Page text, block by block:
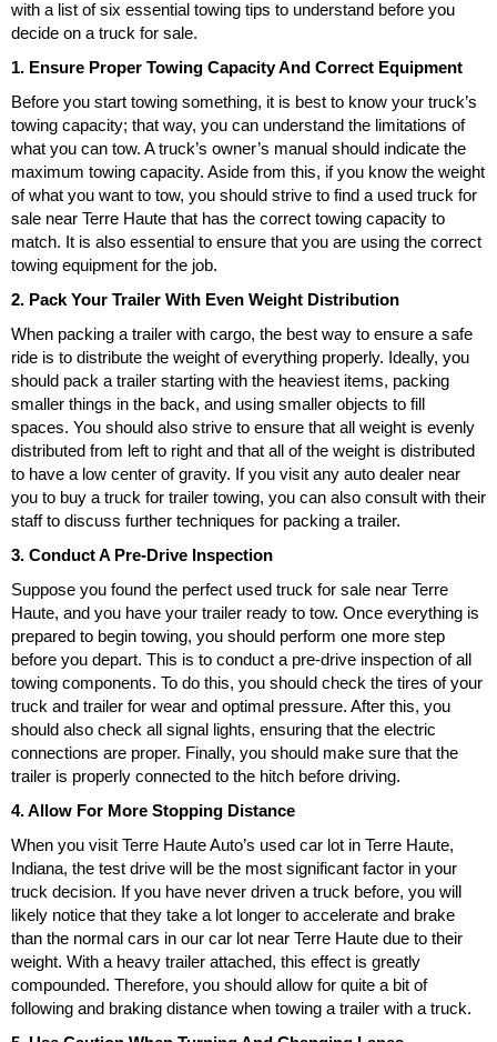
with a list of six essential towing tips to understand before you
decide on a truck for sale.
1. Ensure Proper Towing Capacity And Correct Equipment
Before you start towing something, it is best to know your truck’s
towing capacity; that way, you can understand the limitations of
what you can tow. A truck’s owner’s manual should indicate the
maximum towing capacity. Aside from this, if you know the weight
of what you want to tow, you should strive to find a used truck for
sale near Terre Haute that has the correct towing capacity to
match. It is also essential to ensure that you are using the correct
towing equipment for the job.
2. Pack Your Trailer With Even Weight Distribution
When packing a trailer with cargo, the best way to ensure a safe
ride is to distribute the weight of everything properly. Ideally, you
should pack a trailer starting with the heaviest items, packing
smaller things in the back, and using smaller objects to fill
spaces. You should also strive to ensure that all weight is evenly
distributed from left to right and that all of the weight is distributed
to have a low center of gravity. If you visit any auto dealer near
you to buy a truck for trailer towing, you can also consult with their
staff to discuss further techniques for packing a trailer.
3. Conduct A Pre-Drive Inspection
Suppose you found the perfect used truck for sale near Terre
Haute, and you have your trailer ready to tow. Once everything is
prepared to begin towing, you should perform one more step
before you depart. This is to conduct a pre-drive inspection of all
towing components. To do this, you should check the tires of your
truck and trailer for wear and optimal pressure. After this, you
should also check all signal lights, ensuring that the electric
connections are proper. Finally, you should make sure that the
trailer is properly connected to the hitch before driving.
4. Allow For More Stopping Distance
When you visit Terre Haute Auto’s used car lot in Terre Haute,
Indiana, the test drive will be the most significant factor in your
truck decision. If you have never driven a truck before, you will
likely notice that they take a lot longer to accelerate and brake
than the normal cars in our car lot near Terre Haute due to their
weight. With a heavy trailer attached, this effect is greatly
compounded. Therefore, you should allow for quite a bit of
following and braking distance when towing a trailer with a truck.